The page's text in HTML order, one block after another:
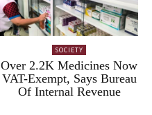
SOCIETY
Over 2.2K Medicines Now
VAT-Exempt, Says Bureau
Of Internal Revenue